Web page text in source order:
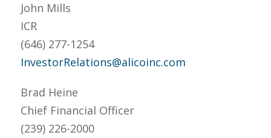
John Mills
ICR
(646) 277-1254
InvestorRelations@alicoinc.com
Brad Heine
Chief Financial Officer
(239) 226-2000